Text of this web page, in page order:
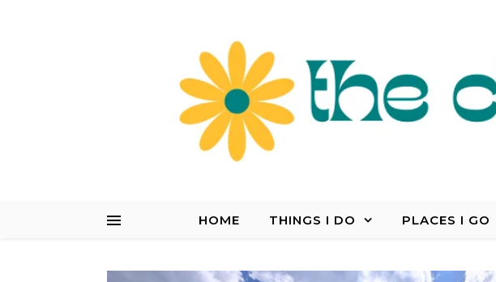
HOME THINGS I DO PLACES I GO